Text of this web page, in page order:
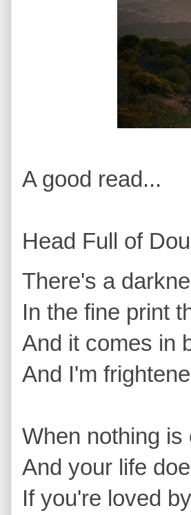
A good read...
Head Full of
There's a
In the fine print
And it comes in
And I'm
When nothing
And your life
If you're loved